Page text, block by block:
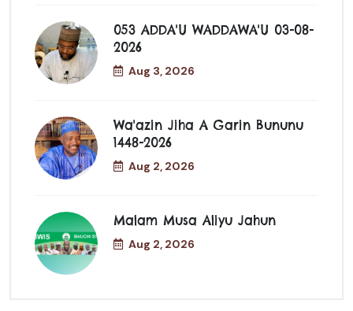
053 ADDA'U WADDAWA'U 03-08-
2026
Aug 3, 2026
Wa'azin Jiha A Garin Bununu
1448-2026
Aug 2, 2026
Malam Musa Aliyu Jahun
Aug 2, 2026